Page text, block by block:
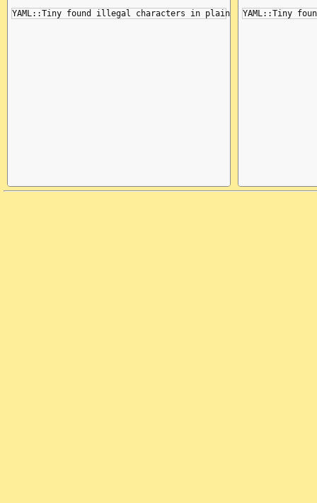
   3    5   28   28 -ALI |
   3    5   28   28 -NODE|